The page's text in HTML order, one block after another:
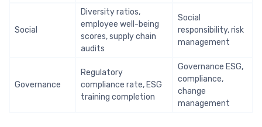
Social
Diversity ratios,
employee well-being
scores, supply chain
audits
Social
responsibility, risk
management
Governance
Regulatory
compliance rate, ESG
training completion
Governance ESG,
compliance,
change
management